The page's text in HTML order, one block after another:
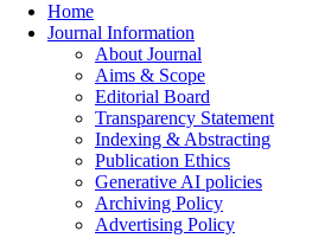
Home
Journal Information
About Journal
Aims & Scope
Editorial Board
Transparency Statement
Indexing & Abstracting
Publication Ethics
Generative AI policies
Archiving Policy
Advertising Policy